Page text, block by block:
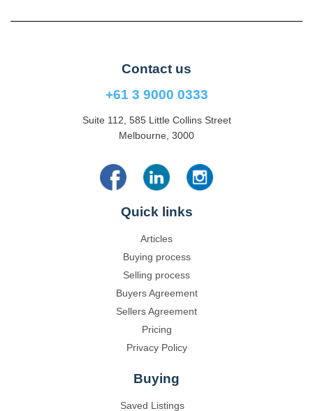
Contact us
+61 3 9000 0333
Suite 112, 585 Little Collins Street
Melbourne, 3000
Quick links
Articles
Buying process
Selling process
Buyers Agreement
Sellers Agreement
Pricing
Privacy Policy
Buying
Saved Listings